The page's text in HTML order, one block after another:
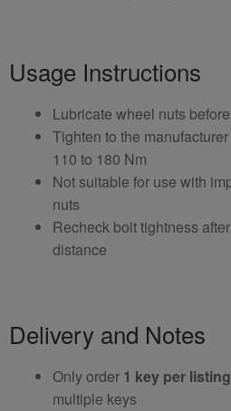
Usage Instructions
Lubricate wheel nuts
Tighten to the
110 to 180 Nm
Not suitable for use with
nuts
Recheck bolt tightness
distance
Delivery and Notes
Only order 1 key per listing
multiple keys